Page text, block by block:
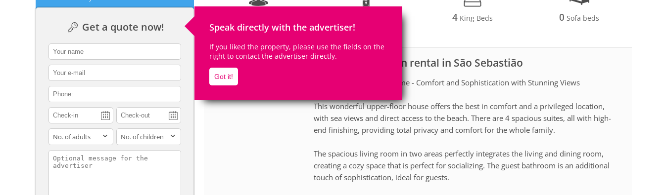
Get a quote now! Speak directly with the advertiser!
If you liked the property, please use the fields on the
right to contact the advertiser directly.
Got it!
contact_name
contact_email
contact_phone
adults children
contact_message
4
4King Beds 0 Sofa beds
House for vacation rental in São Sebastião
Description
Superior Ocean Front Home - Comfort and Sophistication with Stunning Views
This wonderful upper-floor house offers the best in comfort and a privileged location,
with sea views and direct access to the beach. There are 4 spacious suites, all with high-
end finishing, providing total privacy and comfort for the whole family.
The spacious living room in two areas perfectly integrates the living and dining room,
creating a cozy space that is perfect for socializing. The guest bathroom is an additional
touch of sophistication, ideal for guests.